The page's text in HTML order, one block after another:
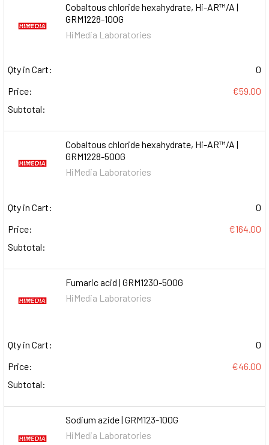
Cobaltous chloride hexahydrate, Hi-AR™/A |
GRM1228-100G
HiMedia Laboratories
Qty in Cart:
0
Price:
€59.00
Subtotal:
Cobaltous chloride hexahydrate, Hi-AR™/A |
GRM1228-500G
HiMedia Laboratories
Qty in Cart:
0
Price:
€164.00
Subtotal:
Fumaric acid | GRM1230-500G
HiMedia Laboratories
Qty in Cart:
0
Price:
€46.00
Subtotal:
Sodium azide | GRM123-100G
HiMedia Laboratories